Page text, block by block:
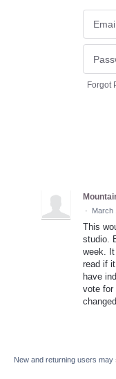
Forgot
· March
This
studio.
week.
read if
have
vote for
New and returning users may